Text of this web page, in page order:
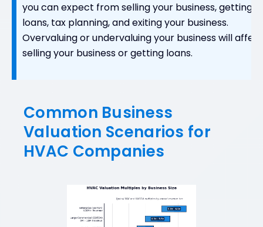
you can expect from selling your business, getting
loans, tax planning, and exiting your business.
Overvaluing or undervaluing your business will affect
selling your business or getting loans.
Common Business
Valuation Scenarios for
HVAC Companies